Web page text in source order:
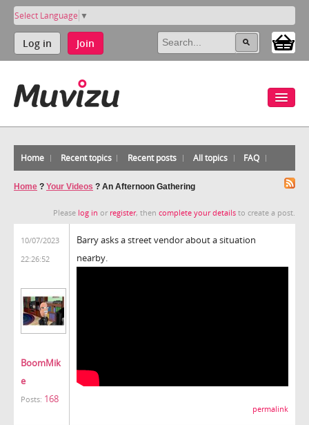
Select Language ▼
Log in Join
Home Recent topics Recent posts All topics FAQ
Home ? Your Videos ? An Afternoon Gathering
Please log in or register, then complete your details to create a post.
10/07/2023
22:26:52
BoomMik
e
Posts: 168
Barry asks a street vendor about a situation
nearby.
permalink